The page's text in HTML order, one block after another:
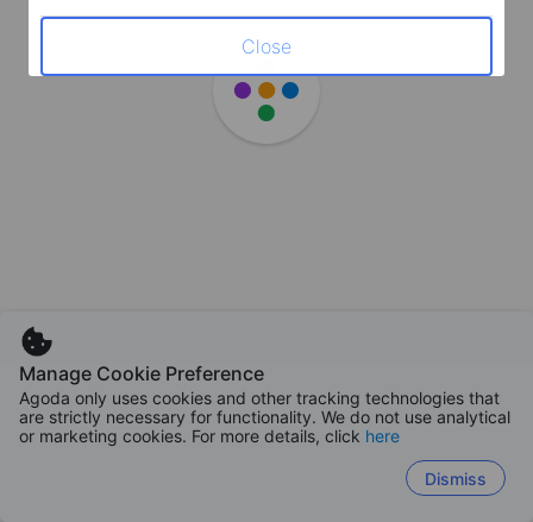
Manage Cookie Preference
Agoda only uses cookies and other tracking technologies that
are strictly necessary for functionality. We do not use analytical
or marketing cookies. For more details, click here
Dismiss
Close